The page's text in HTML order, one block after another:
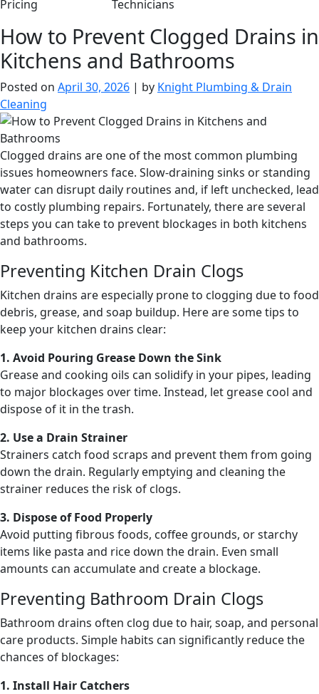
Pricing Technicians
How to Prevent Clogged Drains in
Kitchens and Bathrooms
Posted on April 30, 2026 | by Knight Plumbing & Drain
Cleaning
Clogged drains are one of the most common plumbing
issues homeowners face. Slow-draining sinks or standing
water can disrupt daily routines and, if left unchecked, lead
to costly plumbing repairs. Fortunately, there are several
steps you can take to prevent blockages in both kitchens
and bathrooms.
Preventing Kitchen Drain Clogs
Kitchen drains are especially prone to clogging due to food
debris, grease, and soap buildup. Here are some tips to
keep your kitchen drains clear:
1. Avoid Pouring Grease Down the Sink
Grease and cooking oils can solidify in your pipes, leading
to major blockages over time. Instead, let grease cool and
dispose of it in the trash.
2. Use a Drain Strainer
Strainers catch food scraps and prevent them from going
down the drain. Regularly emptying and cleaning the
strainer reduces the risk of clogs.
3. Dispose of Food Properly
Avoid putting fibrous foods, coffee grounds, or starchy
items like pasta and rice down the drain. Even small
amounts can accumulate and create a blockage.
Preventing Bathroom Drain Clogs
Bathroom drains often clog due to hair, soap, and personal
care products. Simple habits can significantly reduce the
chances of blockages:
1. Install Hair Catchers